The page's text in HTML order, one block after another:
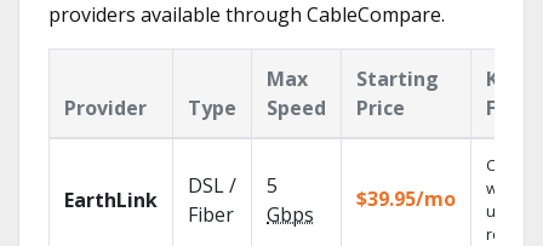
providers available through CableCompare.
Provider Type
Max
Speed
Starting
Price
Key
EarthLink
DSL /
Fiber
5
Gbps
$39.95/mo
Cloud
with